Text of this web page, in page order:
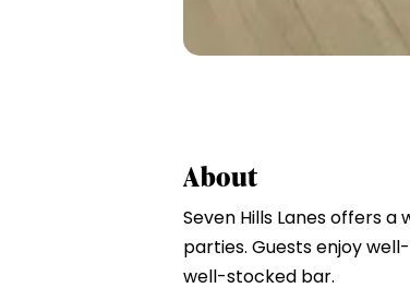
About
Seven Hills Lanes offers
parties. Guests enjoy
well-stocked bar.